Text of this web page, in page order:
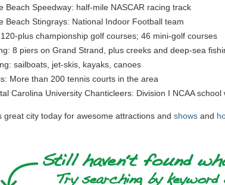
Beach Speedway: half-mile NASCAR racing track
Beach Stingrays: National Indoor Football team
plus championship golf courses; 46 mini-golf courses
8 piers on Grand Strand, plus creeks and deep-sea
sailboats, jet-skis, kayaks, canoes
More than 200 tennis courts in the area
Carolina University Chanticleers: Division I NCAA
great city today for awesome attractions and shows and